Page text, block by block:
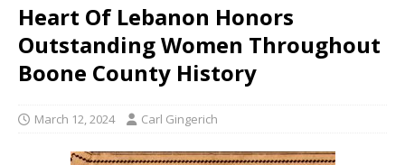
Heart Of Lebanon Honors
Outstanding Women Throughout
Boone County History
March 12, 2024 Carl Gingerich